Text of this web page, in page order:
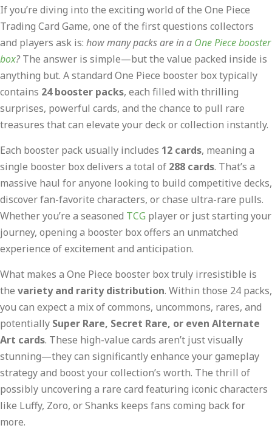
If you’re diving into the exciting world of the One Piece
Trading Card Game, one of the first questions collectors
and players ask is: how many packs are in a One Piece booster
box?The answer is simple—but the value packed inside is
anything but. A standard One Piece booster box typically
contains 24 booster packs, each filled with thrilling
surprises, powerful cards, and the chance to pull rare
treasures that can elevate your deck or collection instantly.
Each booster pack usually includes 12 cards, meaning a
single booster box delivers a total of 288 cards. That’s a
massive haul for anyone looking to build competitive decks,
discover fan-favorite characters, or chase ultra-rare pulls.
Whether you’re a seasoned TCG player or just starting your
journey, opening a booster box offers an unmatched
experience of excitement and anticipation.
What makes a One Piece booster box truly irresistible is
the variety and rarity distribution. Within those 24 packs,
you can expect a mix of commons, uncommons, rares, and
potentially Super Rare, Secret Rare, or even Alternate
Art cards. These high-value cards aren’t just visually
stunning—they can significantly enhance your gameplay
strategy and boost your collection’s worth. The thrill of
possibly uncovering a rare card featuring iconic characters
like Luffy, Zoro, or Shanks keeps fans coming back for
more.